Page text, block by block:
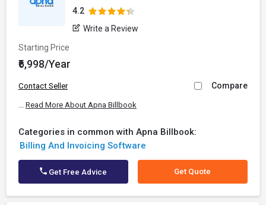
4.2
Write a Review
Starting Price
₹6,998/Year
Contact Seller Compare
... Read More About Apna Billbook
Categories in common with Apna Billbook:
Billing And Invoicing Software
Get Free Advice Get Quote